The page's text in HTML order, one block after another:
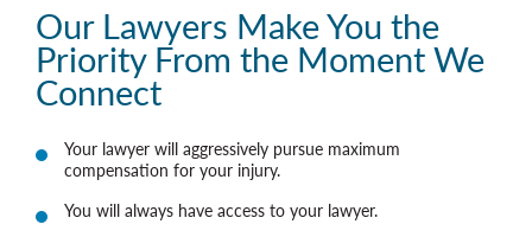
Our Lawyers Make You the
Priority From the Moment We
Connect
Your lawyer will aggressively pursue maximum
compensation for your injury.
You will always have access to your lawyer.